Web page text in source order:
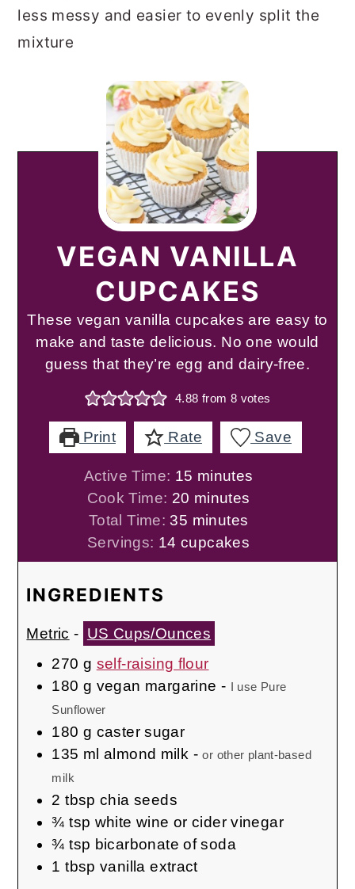
less messy and easier to evenly split the
mixture
VEGAN VANILLA
CUPCAKES
These vegan vanilla cupcakes are easy to
make and taste delicious. No one would
guess that they’re egg and dairy-free.
4.88 from 8 votes
Print Rate Save
Active Time: 15 minutes
minutes
Cook Time: 20 minutes
minutes
Total Time:35 minutes
minutes
Servings: 14 cupcakes
INGREDIENTS
Metric - US Cups/Ounces
270 g self-raising flour
180 g vegan margarine - I use Pure
Sunflower
180 g caster sugar
135 ml almond milk -or other plant-based
milk
2 tbsp chia seeds
¾ tsp white wine or cider vinegar
¾ tsp bicarbonate of soda
1 tbsp vanilla extract